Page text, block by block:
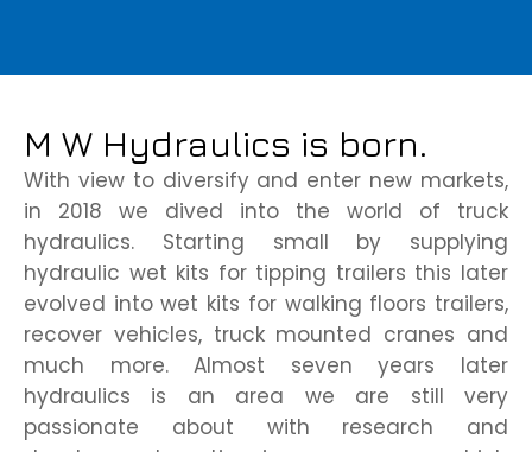
M W Hydraulics is born.
With view to diversify and enter new markets,
in 2018 we dived into the world of truck
hydraulics. Starting small by supplying
hydraulic wet kits for tipping trailers this later
evolved into wet kits for walking floors trailers,
recover vehicles, truck mounted cranes and
much more. Almost seven years later
hydraulics is an area we are still very
passionate about with research and